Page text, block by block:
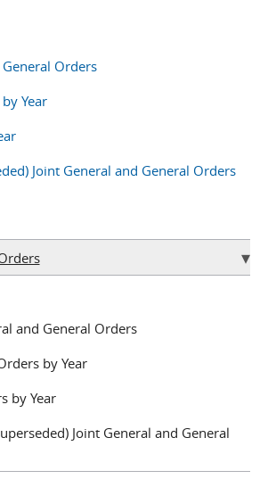
Orders
Year
Joint General and General Orders
and General Orders
by Year
by Year
Joint General and General